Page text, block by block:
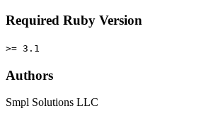
Required Ruby Version
>= 3.1
Authors
Smpl Solutions LLC